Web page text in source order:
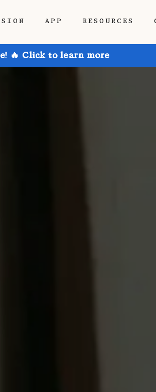
APP RESOURCES
🔥 Click to learn more